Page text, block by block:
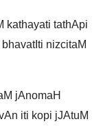
kathayati tathApi
nizcitaM
jAnomaH
iti kopi jJAtuM